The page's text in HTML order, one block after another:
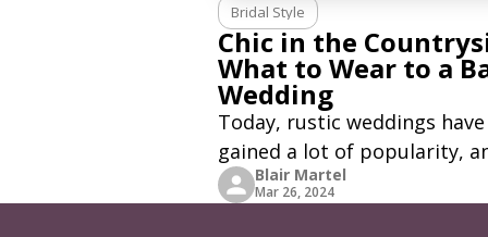
Bridal Style
Chic in the
What to Wear to a
Wedding
Today, rustic weddings have
gained a lot of popularity,
many couples choose to hold
their wedding in a barn
Blair Martel
Mar 26, 2024